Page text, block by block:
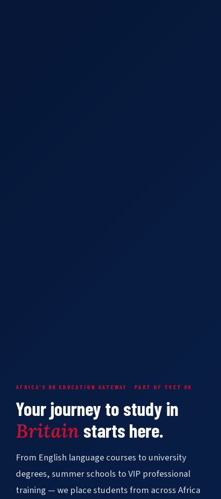
AFRICA'S UK EDUCATION GATEWAY · PART OF TVET UK
Your journey to study in
Britain starts here.
From English language courses to university
degrees, summer schools to VIP professional
training — we place students from across Africa